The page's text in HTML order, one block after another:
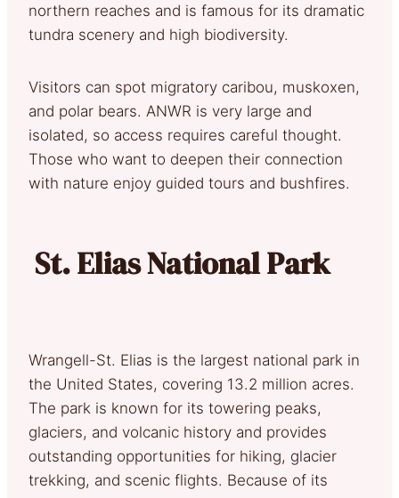
northern reaches and is famous for its dramatic
tundra scenery and high biodiversity.
Visitors can spot migratory caribou, muskoxen,
and polar bears. ANWR is very large and
isolated, so access requires careful thought.
Those who want to deepen their connection
with nature enjoy guided tours and bushfires.
St. Elias National Park
Wrangell-St. Elias is the largest national park in
the United States, covering 13.2 million acres.
The park is known for its towering peaks,
glaciers, and volcanic history and provides
outstanding opportunities for hiking, glacier
trekking, and scenic flights. Because of its